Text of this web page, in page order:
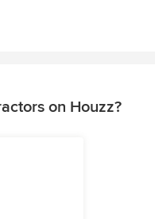
on Houzz?